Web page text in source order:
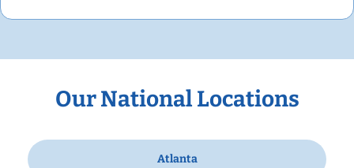
Our National Locations
Atlanta